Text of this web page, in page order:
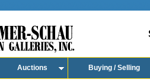
Auctions Buying / Selling